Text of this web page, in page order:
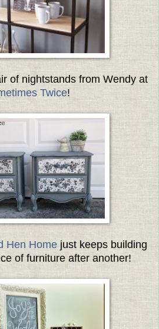
of nightstands from Wendy at
Twice!
Hen Home just keeps building
of furniture after another!